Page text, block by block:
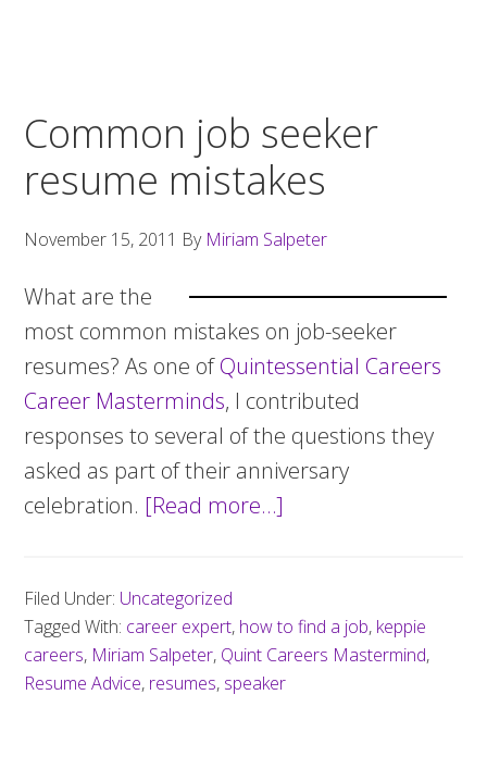
Common job seeker
resume mistakes
November 15, 2011 By Miriam Salpeter
What are the
most common mistakes on job-seeker
resumes? As one ofQuintessential Careers
Career Masterminds, I contributed
responses to several of the questions they
asked as part of their anniversary
celebration. [Read more…]
resume
mistakes
Filed Under: Uncategorized
Tagged With: career expert, how to find a job, keppie
careers, Miriam Salpeter, Quint Careers Mastermind,
Resume Advice, resumes, speaker